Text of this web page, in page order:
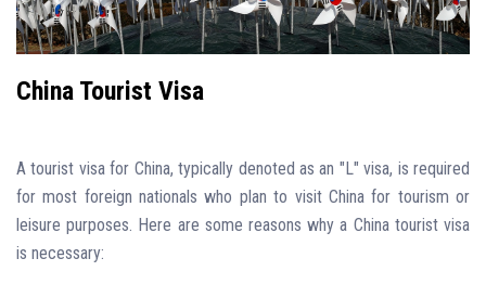
China Tourist Visa
A tourist visa for China, typically denoted as an "L" visa, is required
for most foreign nationals who plan to visit China for tourism or
leisure purposes. Here are some reasons why a China tourist visa
is necessary: